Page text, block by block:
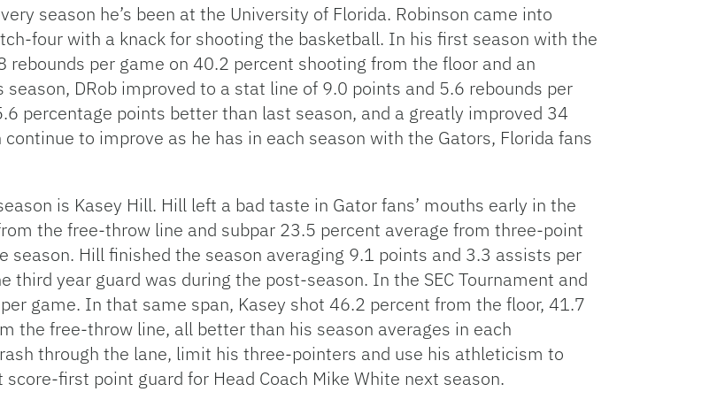
season he’s been at the University of Florida. Robinson came into
four with a knack for shooting the basketball. In his first season with the
rebounds per game on 40.2 percent shooting from the floor and an
DRob improved to a stat line of 9.0 points and 5.6 rebounds per
percentage points better than last season, and a greatly improved 34
to improve as he has in each season with the Gators, Florida fans
is Kasey Hill. Hill left a bad taste in Gator fans’ mouths early in the
the free-throw line and subpar 23.5 percent average from three-point
season. Hill finished the season averaging 9.1 points and 3.3 assists per
third year guard was during the post-season. In the SEC Tournament and
game. In that same span, Kasey shot 46.2 percent from the floor, 41.7
the free-throw line, all better than his season averages in each
through the lane, limit his three-pointers and use his athleticism to
first point guard for Head Coach Mike White next season.